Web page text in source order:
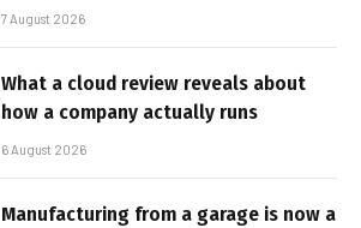
7 August 2026
What a cloud review reveals about
how a company actually runs
6 August 2026
Manufacturing from a garage is now a